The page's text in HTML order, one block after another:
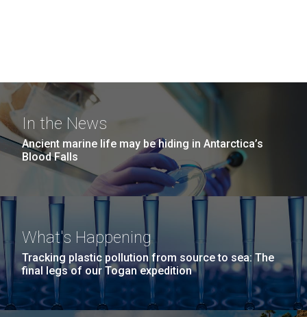
In the News
Ancient marine life may be hiding in Antarctica’s
Blood Falls
What's Happening
Tracking plastic pollution from source to sea: The
final legs of our Togan expedition